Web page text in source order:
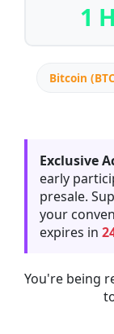
1
Bitcoin
Exclusive
early
presale.
your
expires in
You're being